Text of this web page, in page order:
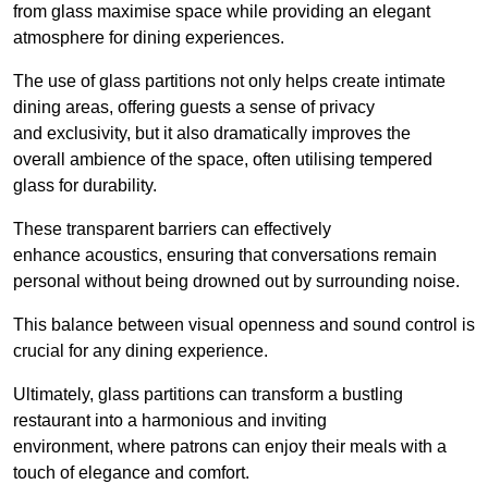
from glass maximise space while providing an elegant
atmosphere for dining experiences.
The use of glass partitions not only helps create intimate
dining areas, offering guests a sense of privacy
and exclusivity, but it also dramatically improves the
overall ambience of the space, often utilising tempered
glass for durability.
These transparent barriers can effectively
enhance acoustics, ensuring that conversations remain
personal without being drowned out by surrounding noise.
This balance between visual openness and sound control is
crucial for any dining experience.
Ultimately, glass partitions can transform a bustling
restaurant into a harmonious and inviting
environment, where patrons can enjoy their meals with a
touch of elegance and comfort.